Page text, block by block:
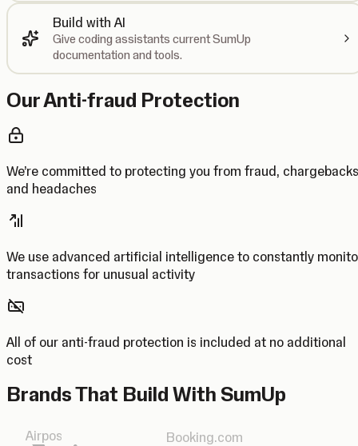
Build with AI
Give coding assistants current SumUp
documentation and tools.
Our Anti-fraud Protection
We’re committed to protecting you from fraud, chargebacks
and headaches
We use advanced artificial intelligence to constantly
transactions for unusual activity
All of our anti-fraud protection is included at no additional
cost
Brands That Build With SumUp
Airpos Booking.com